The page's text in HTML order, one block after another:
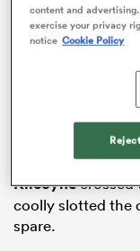
Stadium on
Both sides had a
summit in a
was the Irish
The visitors were
defeat in the
Kilcoynecrossed
coolly slotted the
spare.
content and
exercise your privacy
notice Cookie Policy